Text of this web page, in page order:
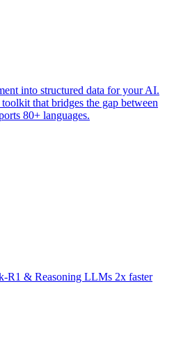
into structured data for your AI.
that bridges the gap between
80+ languages.
R1 & Reasoning LLMs 2x faster